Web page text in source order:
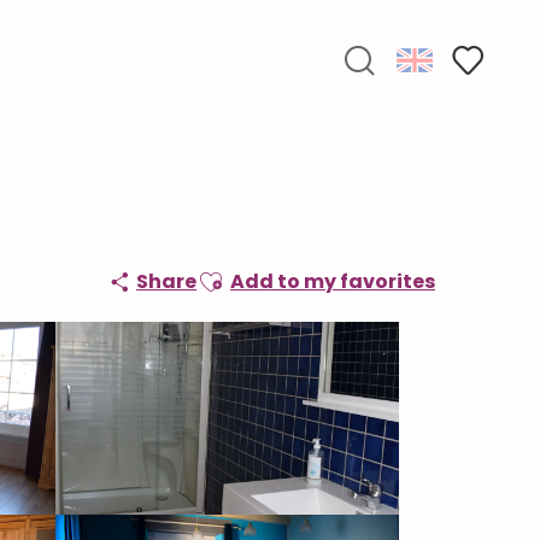
ShareAjouter aux favoris
Add to my favorites